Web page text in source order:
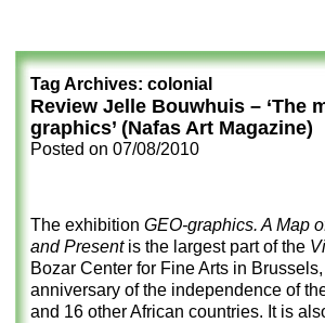
Tag Archives: colonial
Review Jelle Bouwhuis – ‘The
graphics’ (Nafas Art Magazine)
Posted on 07/08/2010
The exhibition GEO-graphics. A Map
and Presentis the largest part of the
Bozar Center for Fine Arts in
anniversary of the independence of
and 16 other African countries. It is